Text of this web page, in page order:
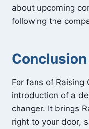
about upcoming
following the
Conclusion
For fans of Raising
introduction of a
changer. It brings
right to your door,